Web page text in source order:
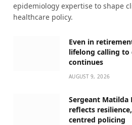
epidemiology expertise to shape
healthcare policy.
Even in
lifelong calling to
continues
AUGUST 9, 2026
Sergeant Matilda
reflects
centred policing